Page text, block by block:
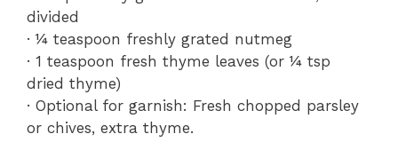
divided
· ¼ teaspoon freshly grated nutmeg
· 1 teaspoon fresh thyme leaves (or ¼ tsp
dried thyme)
· Optional for garnish: Fresh chopped parsley
or chives, extra thyme.